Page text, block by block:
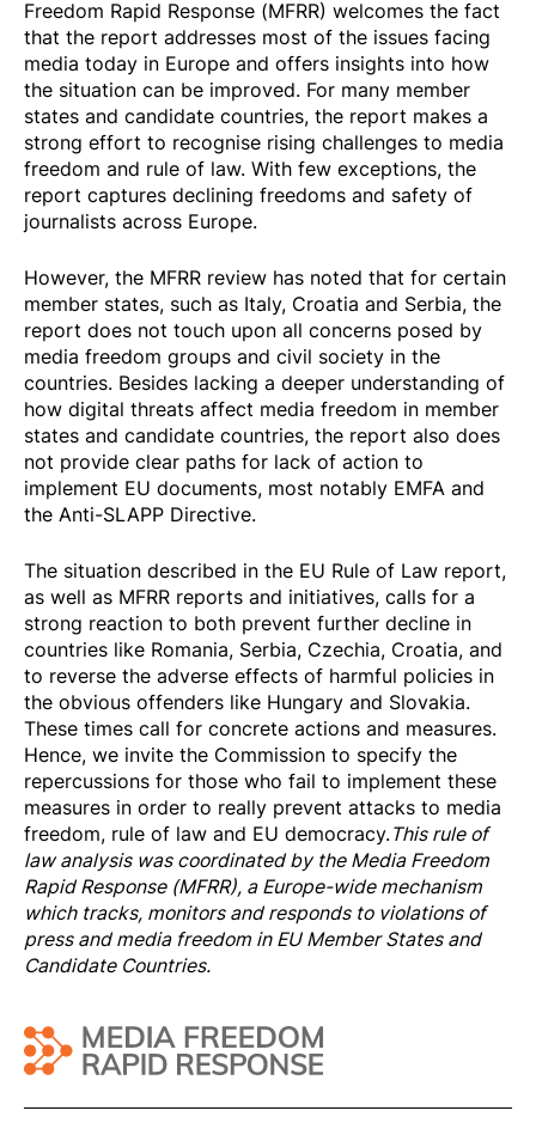
Freedom Rapid Response (MFRR) welcomes the fact
that the report addresses most of the issues facing
media today in Europe and offers insights into how
the situation can be improved. For many member
states and candidate countries, the report makes a
strong effort to recognise rising challenges to media
freedom and rule of law. With few exceptions, the
report captures declining freedoms and safety of
journalists across Europe.
However, the MFRR review has noted that for certain
member states, such as Italy, Croatia and Serbia, the
report does not touch upon all concerns posed by
media freedom groups and civil society in the
countries. Besides lacking a deeper understanding of
how digital threats affect media freedom in member
states and candidate countries, the report also does
not provide clear paths for lack of action to
implement EU documents, most notably EMFA and
the Anti-SLAPP Directive.
The situation described in the EU Rule of Law report,
as well as MFRR reports and initiatives, calls for a
strong reaction to both prevent further decline in
countries like Romania, Serbia, Czechia, Croatia, and
to reverse the adverse effects of harmful policies in
the obvious offenders like Hungary and Slovakia.
These times call for concrete actions and measures.
Hence, we invite the Commission to specify the
repercussions for those who fail to implement these
measures in order to really prevent attacks to media
freedom, rule of law and EU democracy.This rule of
law analysis was coordinated by theMedia Freedom
Rapid Response(MFRR), a Europe-wide mechanism
which tracks, monitors and responds to violations of
press and media freedom in EU Member States and
Candidate Countries.